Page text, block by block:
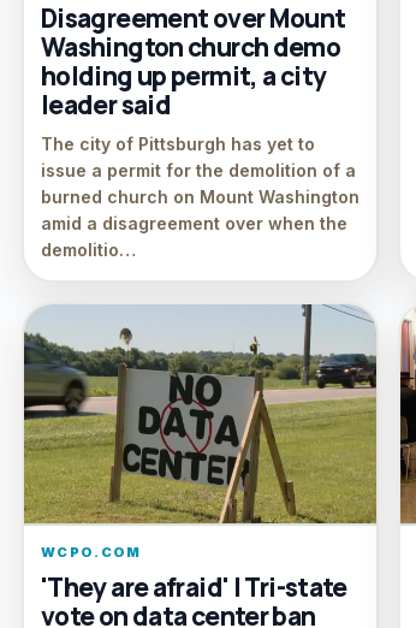
Disagreement over Mount
Washington church demo
holding up permit, a city
leader said
The city of Pittsburgh has yet to
issue a permit for the demolition of a
burned church on Mount Washington
amid a disagreement over when the
demolitio…
WCPO.COM
'They are afraid' | Tri-state
vote on data center ban